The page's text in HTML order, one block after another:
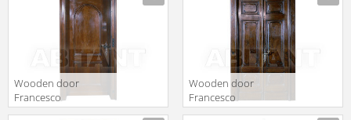
Wooden door
Francesco
Molon Executive
Wooden door
Francesco
Molon Executive